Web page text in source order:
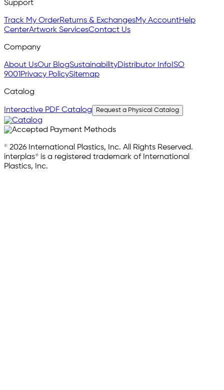
Support
Track My OrderReturns & ExchangesMy AccountHelp
CenterArtwork ServicesContact Us
Company
About UsOur BlogSustainabilityDistributor Info ISO
9001 Privacy PolicySitemap
Catalog
Interactive PDF Catalog Request a Physical Catalog
© 2026 International Plastics, Inc. All Rights Reserved.
interplas® is a registered trademark of International
Plastics, Inc.